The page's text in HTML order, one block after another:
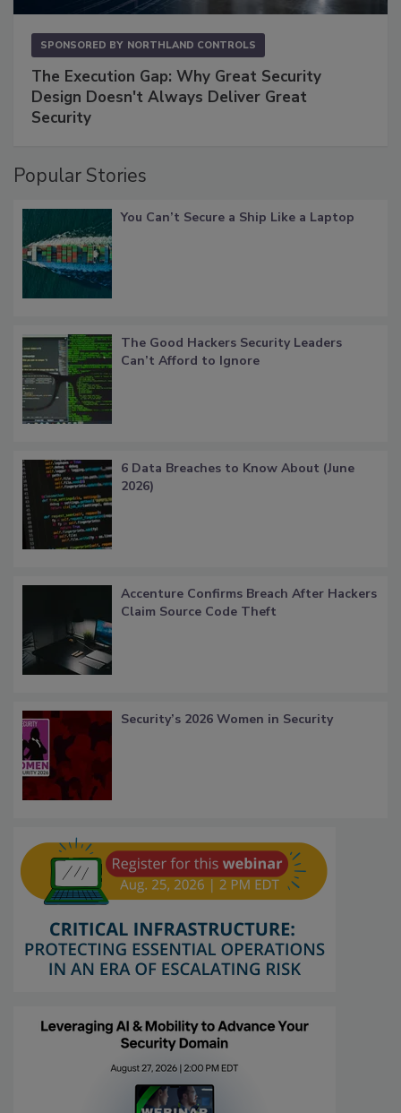
SPONSORED BY NORTHLAND CONTROLS
The Execution Gap: Why Great Security
Design Doesn't Always Deliver Great
Security
Popular Stories
You Can’t Secure a Ship Like a Laptop
The Good Hackers Security Leaders
Can’t Afford to Ignore
6 Data Breaches to Know About (June
2026)
Accenture Confirms Breach After Hackers
Claim Source Code Theft
Security’s 2026 Women in Security